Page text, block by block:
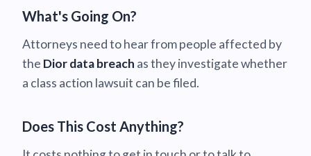
What's Going On?
Attorneys need to hear from people affected by
the Dior data breach as they investigate whether
a class action lawsuit can be filed.
Does This Cost Anything?